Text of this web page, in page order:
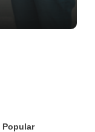
Popular